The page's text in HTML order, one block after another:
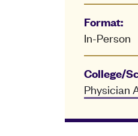
Format:
In-Person
College/
Physician